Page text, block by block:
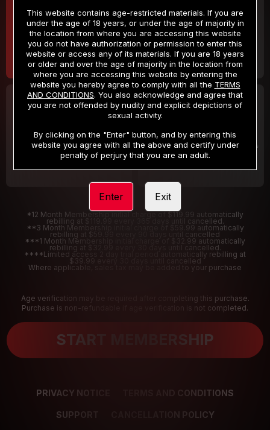
$9.99
/month
Billed in one payment of $119.99 *
$19.99
/month
Billed in one payment of $59.99**
30 DAY MEMBERSHIP
/month
Billed in one payment of $32.99***
2 DAY TRIAL
/2 Days
Your trial period will be billed $1.00 for 2 Days
*12 Month Membership initial charge of $119.99 automatically
rebilling at $119.99 every 365 days until cancelled.
**3 Month Membership initial charge of $59.99 automatically
rebilling at $59.99 every 90 days until cancelled
***1 Month Membership initial charge of $32.99 automatically
rebilling at $32.99 every 30 days until cancelled.
****Limited access 2 day trial period automatically rebilling at
$39.99 every 30 days until cancelled
Where applicable, sales tax may be added to your purchase
Age verification may be required after completing this purchase.
Purchase is non-refundable if age verification is not completed.
START MEMBERSHIP
PRIVACY NOTICE TERMS AND CONDITIONS
SUPPORT CANCELLATION POLICY
This website contains age-restricted materials. If you are
under the age of 18 years, or under the age of majority in
the location from where you are accessing this website
you do not have authorization or permission to enter this
website or access any of its materials. If you are 18 years
or older and over the age of majority in the location from
where you are accessing this website by entering the
website you hereby agree to comply with all the TERMS
AND CONDITIONS. You also acknowledge and agree that
you are not offended by nudity and explicit depictions of
sexual activity.
By clicking on the "Enter" button, and by entering this
website you agree with all the above and certify under
penalty of perjury that you are an adult.
Enter Exit